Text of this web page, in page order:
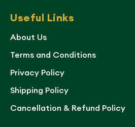
Useful Links
About Us
Terms and Conditions
Privacy Policy
Shipping Policy
Cancellation & Refund Policy